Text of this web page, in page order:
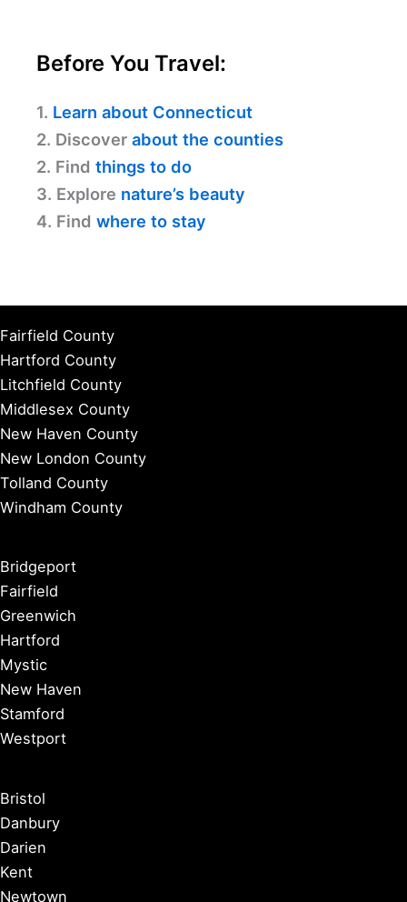
Before You Travel:
1. Learn about Connecticut
2. Discover about the counties
2. Find things to do
3. Explore nature’s beauty
4. Find where to stay
Fairfield County
Hartford County
Litchfield County
Middlesex County
New Haven County
New London County
Tolland County
Windham County
Bridgeport
Fairfield
Greenwich
Hartford
Mystic
New Haven
Stamford
Westport
Bristol
Danbury
Darien
Kent
Newtown